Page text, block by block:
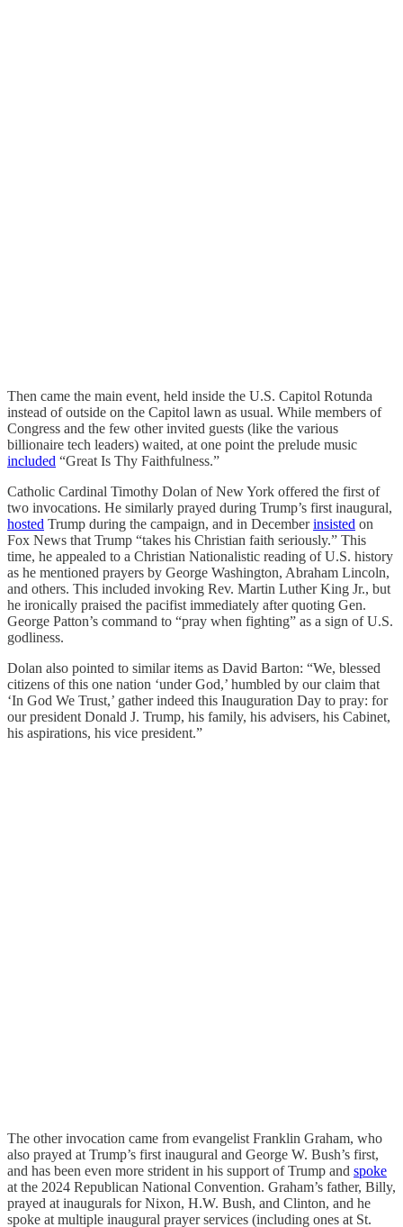
Then came the main event, held inside the U.S. Capitol Rotunda
instead of outside on the Capitol lawn as usual. While members of
Congress and the few other invited guests (like the various
billionaire tech leaders) waited, at one point the prelude music
included “Great Is Thy Faithfulness.”
Catholic Cardinal Timothy Dolan of New York offered the first of
two invocations. He similarly prayed during Trump’s first inaugural,
hosted Trump during the campaign, and in Decemberinsisted on
Fox News that Trump “takes his Christian faith seriously.” This
time, he appealed to a Christian Nationalistic reading of U.S. history
as he mentioned prayers by George Washington, Abraham Lincoln,
and others. This included invoking Rev. Martin Luther King Jr., but
he ironically praised the pacifist immediately after quoting Gen.
George Patton’s command to “pray when fighting” as a sign of U.S.
godliness.
Dolan also pointed to similar items as David Barton: “We, blessed
citizens of this one nation ‘under God,’ humbled by our claim that
‘In God We Trust,’ gather indeed this Inauguration Day to pray: for
our president Donald J. Trump, his family, his advisers, his Cabinet,
his aspirations, his vice president.”
The other invocation came from evangelist Franklin Graham, who
also prayed at Trump’s first inaugural and George W. Bush’s first,
and has been even more strident in his support of Trump and spoke
at the 2024 Republican National Convention. Graham’s father, Billy,
prayed at inaugurals for Nixon, H.W. Bush, and Clinton, and he
spoke at multiple inaugural prayer services (including ones at St.